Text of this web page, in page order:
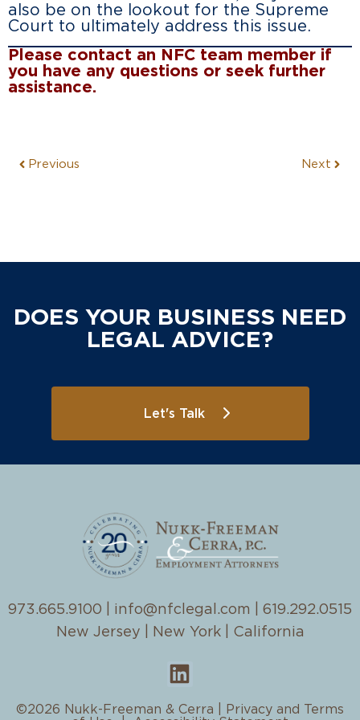
also be on the lookout for the Supreme
Court to ultimately address this issue.
Please contact an NFC team member if
you have any questions or seek further
assistance.
Previous Next
DOES YOUR BUSINESS NEED
LEGAL ADVICE?
Let's Talk
973.665.9100 info@nfclegal.com
619.292.0515
New Jersey | New York | California
©2026 Nukk-Freeman & Cerra |
Privacy and Terms